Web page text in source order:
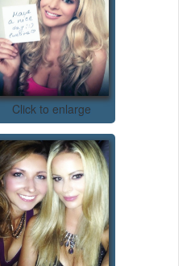
Click to enlarge